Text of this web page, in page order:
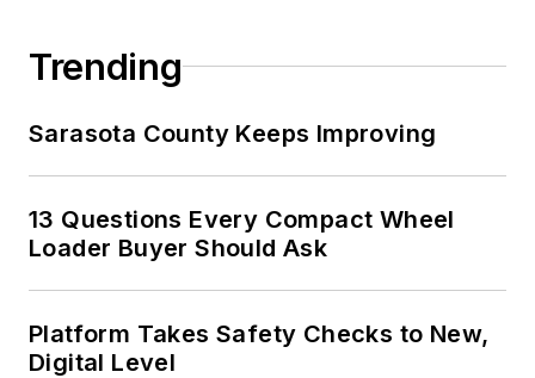
Trending
Sarasota County Keeps Improving
13 Questions Every Compact Wheel
Loader Buyer Should Ask
Platform Takes Safety Checks to New,
Digital Level